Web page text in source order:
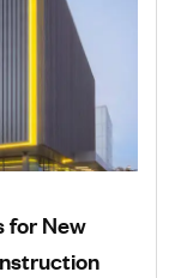
for New